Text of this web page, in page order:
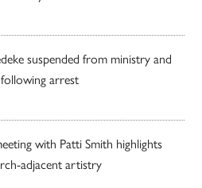
suspended from ministry and
arrest
with Patti Smith highlights
adjacent artistry